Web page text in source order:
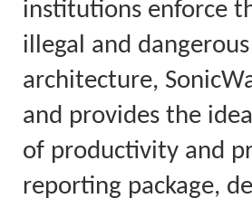
institutions enforce
illegal and
architecture,
and provides the
of productivity and
reporting package,